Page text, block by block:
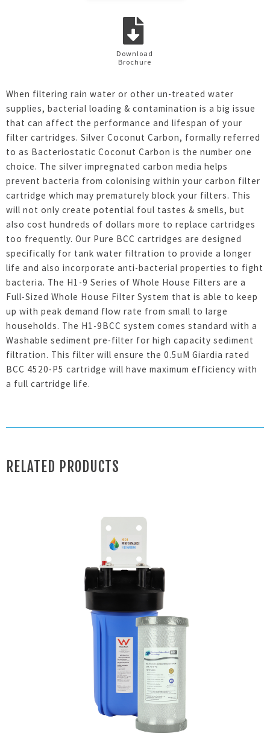
Download
Brochure
When filtering rain water or other un-treated water
supplies, bacterial loading & contamination is a big issue
that can affect the performance and lifespan of your
filter cartridges. Silver Coconut Carbon, formally referred
to as Bacteriostatic Coconut Carbon is the number one
choice. The silver impregnated carbon media helps
prevent bacteria from colonising within your carbon filter
cartridge which may prematurely block your filters. This
will not only create potential foul tastes & smells, but
also cost hundreds of dollars more to replace cartridges
too frequently. Our Pure BCC cartridges are designed
specifically for tank water filtration to provide a longer
life and also incorporate anti-bacterial properties to fight
bacteria. The H1-9 Series of Whole House Filters are a
Full-Sized Whole House Filter System that is able to keep
up with peak demand flow rate from small to large
households. The H1-9BCC system comes standard with a
Washable sediment pre-filter for high capacity sediment
filtration. This filter will ensure the 0.5uM Giardia rated
BCC 4520-P5 cartridge will have maximum efficiency with
a full cartridge life.
RELATED PRODUCTS